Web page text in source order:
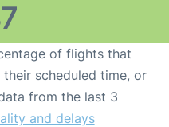
of flights that
scheduled time, or
from the last 3
and delays